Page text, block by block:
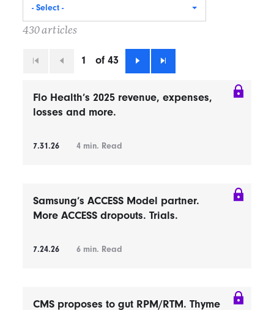
- Select -
430 articles
First 1 of 43
Flo Health’s 2025 revenue, expenses,
losses and more.
7.31.26 4 min. Read
Samsung’s ACCESS Model partner.
More ACCESS dropouts. Trials.
7.24.26 6 min. Read
CMS proposes to gut RPM/RTM. Thyme